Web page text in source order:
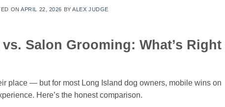
ONAPRIL 22, 2026 BYALEX JUDGE
Salon Grooming: What’s Right
place — but for most Long Island dog owners, mobile wins on
Here’s the honest comparison.